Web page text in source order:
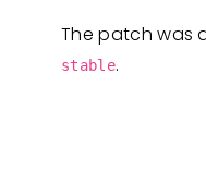
The patch was
stable.